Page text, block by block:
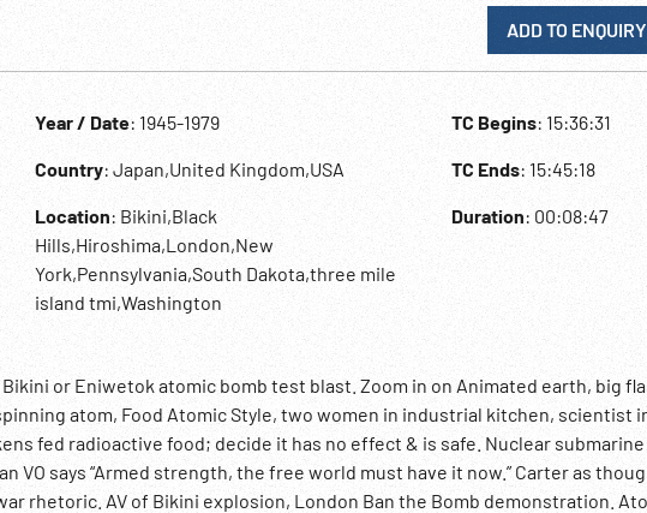
ADD TO
Year / Date: 1945-1979
Country: Japan,United Kingdom,USA
Location: Bikini,Black
Hills,Hiroshima,London,New
York,Pennsylvania,South Dakota,three mile
island tmi,Washington
TC Begins: 15:36:31
TC Ends: 15:45:18
Duration: 00:08:47
Bikini or Eniwetok atomic bomb test blast. Zoom in on Animated earth, big
atom, Food Atomic Style, two women in industrial kitchen, scientist
fed radioactive food; decide it has no effect & is safe. Nuclear
VO says “Armed strength, the free world must have it now.” Carter as
rhetoric. AV of Bikini explosion, London Ban the Bomb demonstration.